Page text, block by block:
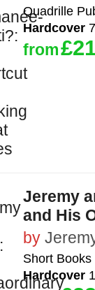
Quadrille
Hardcover
from
Jeremy
and His
by
Short Books
Hardcover